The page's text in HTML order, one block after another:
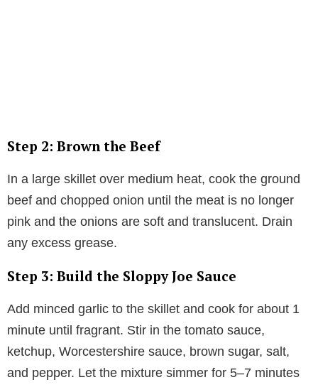
Step 2: Brown the Beef
In a large skillet over medium heat, cook the ground
beef and chopped onion until the meat is no longer
pink and the onions are soft and translucent. Drain
any excess grease.
Step 3: Build the Sloppy Joe Sauce
Add minced garlic to the skillet and cook for about 1
minute until fragrant. Stir in the tomato sauce,
ketchup, Worcestershire sauce, brown sugar, salt,
and pepper. Let the mixture simmer for 5–7 minutes